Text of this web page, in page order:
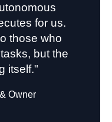
for us.
those who
but the
itself."
Owner